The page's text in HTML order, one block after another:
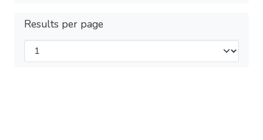
Results per page